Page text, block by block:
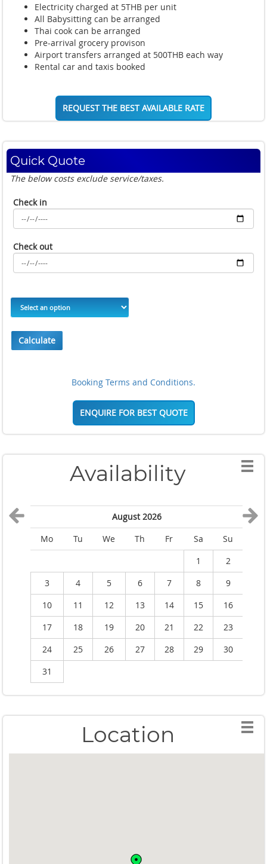
Electricity charged at 5THB per unit
All Babysitting can be arranged
Thai cook can be arranged
Pre-arrival grocery provison
Airport transfers arranged at 500THB each way
Rental car and taxis booked
REQUEST THE BEST AVAILABLE RATE
Quick Quote
The below costs exclude service/taxes.
Check in
Check out
Calculate
Booking Terms and Conditions.
ENQUIRE FOR BEST QUOTE
Availability
August 2026
Mo
Tu We Th Fr Sa
Su
1
2
3
4 5 6 7 8
9
10
11 12 13 14 15
16
17
18 19 20 21 22
23
24
25 26 27 28 29
30
31
Location